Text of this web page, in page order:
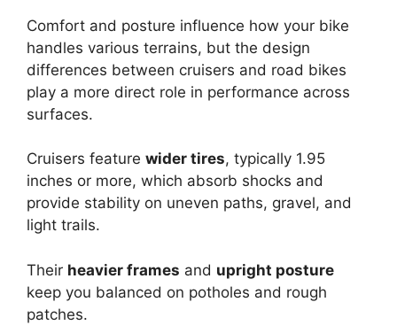
Comfort and posture influence how your bike
handles various terrains, but the design
differences between cruisers and road bikes
play a more direct role in performance across
surfaces.
Cruisers feature wider tires, typically 1.95
inches or more, which absorb shocks and
provide stability on uneven paths, gravel, and
light trails.
Their heavier frames and upright posture
keep you balanced on potholes and rough
patches.